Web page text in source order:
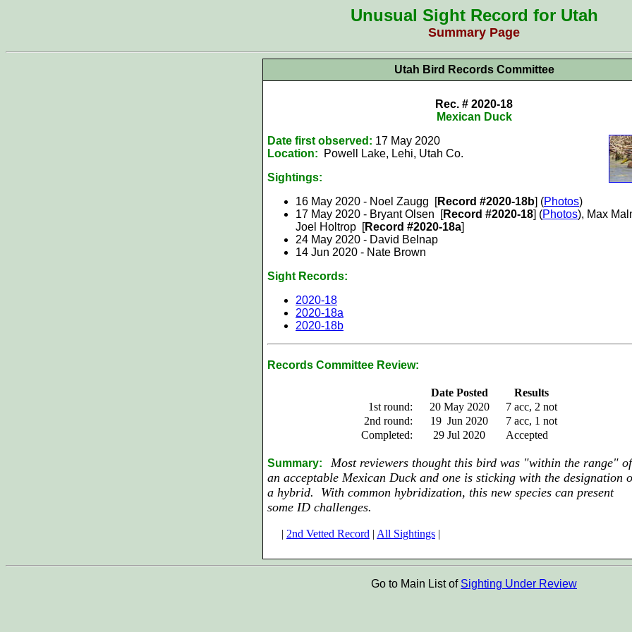
Unusual Sight Record for Utah
Summary Page
Utah Bird Records Committee
Rec. # 2020-18
Mexican Duck
Date first observed: 17 May 2020
Location:
Powell Lake, Lehi, Utah Co.
Sightings:
16 May 2020 - Noel Zaugg
[Record #2020-18b] (Photos)
17 May 2020 - Bryant Olsen [Record #2020-18] (Photos), Max
Joel Holtrop [Record #2020-18a]
24 May 2020 - David Belnap
14 Jun 2020 - Nate Brown
Sight Records:
2020-18
2020-18a
2020-18b
Records Committee Review:
Date Posted
Results
1st round:
20 May 2020
7 acc, 2 not
2nd round:
19 Jun 2020
7 acc, 1 not
Completed:
29 Jul 2020 Accepted
Summary:
Most reviewers thought this bird was "within the range" of
an acceptable Mexican Duck and one is sticking with the designation
a hybrid. With common hybridization, this new species can present
some ID challenges.
| 2nd Vetted Record | All Sightings |
Go to Main List of Sighting Under Review